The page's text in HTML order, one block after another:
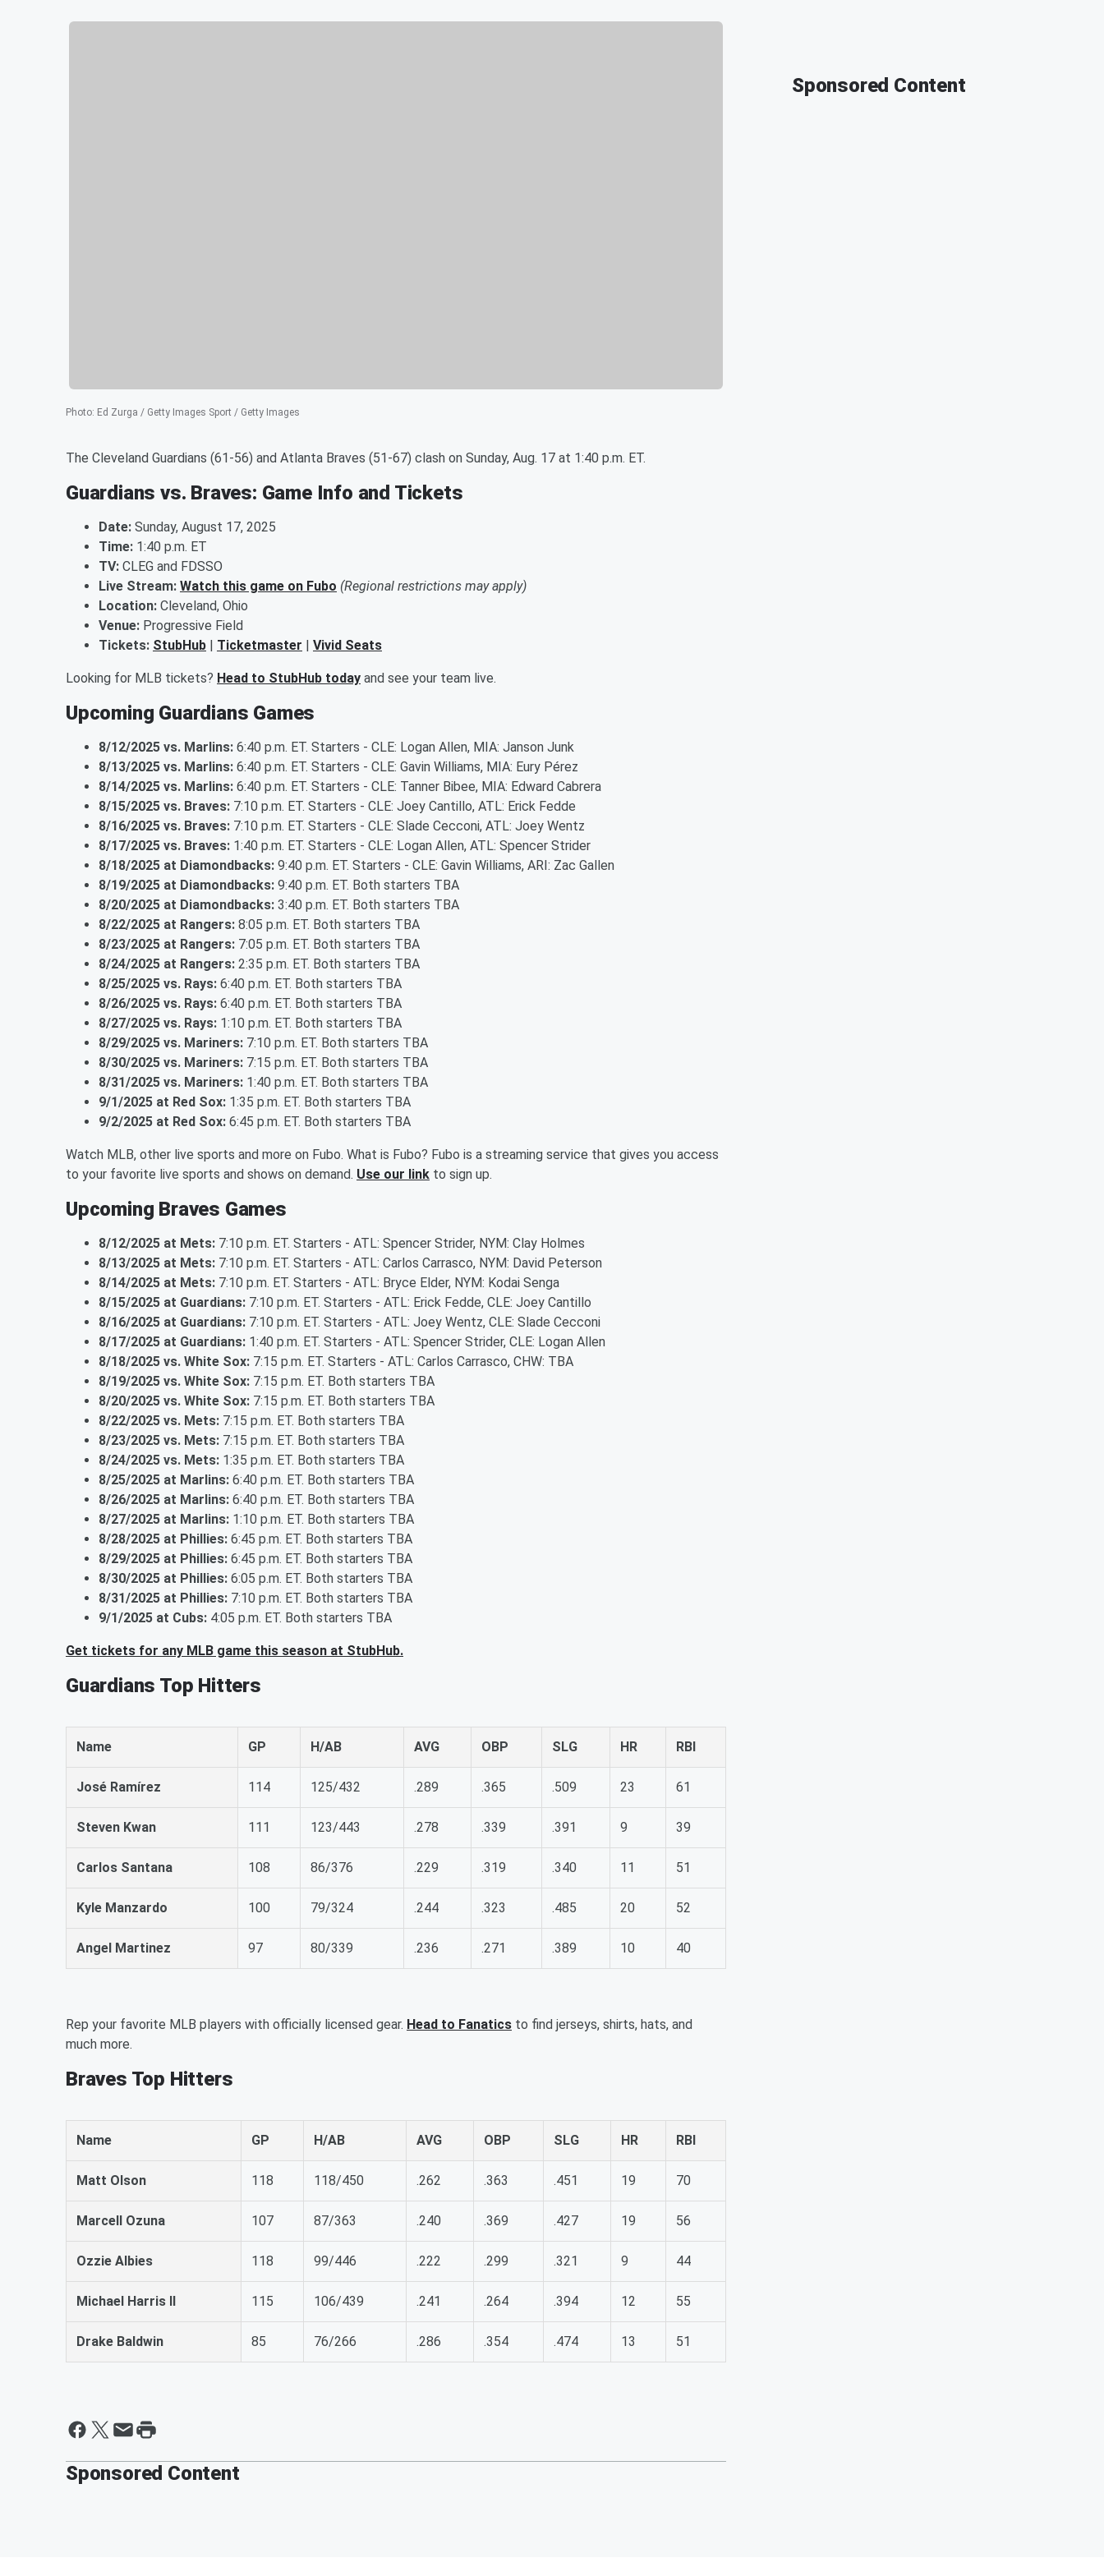
Photo: Ed Zurga / Getty Images Sport / Getty Images
The Cleveland Guardians (61-56) and Atlanta Braves (51-67) clash on Sunday, Aug. 17 at 1:40 p.m. ET.
Guardians vs. Braves: Game Info and Tickets
Date: Sunday, August 17, 2025
Time: 1:40 p.m. ET
TV: CLEG and FDSSO
Live Stream: Watch this game on Fubo (Regional restrictions may apply)
Location: Cleveland, Ohio
Venue: Progressive Field
Tickets: StubHub | Ticketmaster | Vivid Seats
Looking for MLB tickets? Head to StubHub today and see your team live.
Upcoming Guardians Games
8/12/2025 vs. Marlins: 6:40 p.m. ET. Starters - CLE: Logan Allen, MIA: Janson Junk
8/13/2025 vs. Marlins: 6:40 p.m. ET. Starters - CLE: Gavin Williams, MIA: Eury Pérez
8/14/2025 vs. Marlins: 6:40 p.m. ET. Starters - CLE: Tanner Bibee, MIA: Edward Cabrera
8/15/2025 vs. Braves: 7:10 p.m. ET. Starters - CLE: Joey Cantillo, ATL: Erick Fedde
8/16/2025 vs. Braves: 7:10 p.m. ET. Starters - CLE: Slade Cecconi, ATL: Joey Wentz
8/17/2025 vs. Braves: 1:40 p.m. ET. Starters - CLE: Logan Allen, ATL: Spencer Strider
8/18/2025 at Diamondbacks: 9:40 p.m. ET. Starters - CLE: Gavin Williams, ARI: Zac Gallen
8/19/2025 at Diamondbacks: 9:40 p.m. ET. Both starters TBA
8/20/2025 at Diamondbacks: 3:40 p.m. ET. Both starters TBA
8/22/2025 at Rangers: 8:05 p.m. ET. Both starters TBA
8/23/2025 at Rangers: 7:05 p.m. ET. Both starters TBA
8/24/2025 at Rangers: 2:35 p.m. ET. Both starters TBA
8/25/2025 vs. Rays: 6:40 p.m. ET. Both starters TBA
8/26/2025 vs. Rays: 6:40 p.m. ET. Both starters TBA
8/27/2025 vs. Rays: 1:10 p.m. ET. Both starters TBA
8/29/2025 vs. Mariners: 7:10 p.m. ET. Both starters TBA
8/30/2025 vs. Mariners: 7:15 p.m. ET. Both starters TBA
8/31/2025 vs. Mariners: 1:40 p.m. ET. Both starters TBA
9/1/2025 at Red Sox: 1:35 p.m. ET. Both starters TBA
9/2/2025 at Red Sox: 6:45 p.m. ET. Both starters TBA
Watch MLB, other live sports and more on Fubo. What is Fubo? Fubo is a streaming service that gives you access
to your favorite live sports and shows on demand. Use our link to sign up.
Upcoming Braves Games
8/12/2025 at Mets: 7:10 p.m. ET. Starters - ATL: Spencer Strider, NYM: Clay Holmes
8/13/2025 at Mets: 7:10 p.m. ET. Starters - ATL: Carlos Carrasco, NYM: David Peterson
8/14/2025 at Mets: 7:10 p.m. ET. Starters - ATL: Bryce Elder, NYM: Kodai Senga
8/15/2025 at Guardians: 7:10 p.m. ET. Starters - ATL: Erick Fedde, CLE: Joey Cantillo
8/16/2025 at Guardians: 7:10 p.m. ET. Starters - ATL: Joey Wentz, CLE: Slade Cecconi
8/17/2025 at Guardians: 1:40 p.m. ET. Starters - ATL: Spencer Strider, CLE: Logan Allen
8/18/2025 vs. White Sox: 7:15 p.m. ET. Starters - ATL: Carlos Carrasco, CHW: TBA
8/19/2025 vs. White Sox: 7:15 p.m. ET. Both starters TBA
8/20/2025 vs. White Sox: 7:15 p.m. ET. Both starters TBA
8/22/2025 vs. Mets: 7:15 p.m. ET. Both starters TBA
8/23/2025 vs. Mets: 7:15 p.m. ET. Both starters TBA
8/24/2025 vs. Mets: 1:35 p.m. ET. Both starters TBA
8/25/2025 at Marlins: 6:40 p.m. ET. Both starters TBA
8/26/2025 at Marlins: 6:40 p.m. ET. Both starters TBA
8/27/2025 at Marlins: 1:10 p.m. ET. Both starters TBA
8/28/2025 at Phillies: 6:45 p.m. ET. Both starters TBA
8/29/2025 at Phillies: 6:45 p.m. ET. Both starters TBA
8/30/2025 at Phillies: 6:05 p.m. ET. Both starters TBA
8/31/2025 at Phillies: 7:10 p.m. ET. Both starters TBA
9/1/2025 at Cubs: 4:05 p.m. ET. Both starters TBA
Get tickets for any MLB game this season at StubHub.
Guardians Top Hitters
Name GP H/AB AVG OBP SLG HR RBI
José Ramírez 114 125/432 .289 .365 .509 23 61
Steven Kwan 111 123/443 .278 .339 .391 9 39
Carlos Santana 108 86/376 .229 .319 .340 11 51
Kyle Manzardo 100 79/324 .244 .323 .485 20 52
Angel Martinez 97 80/339 .236 .271 .389 10 40
Rep your favorite MLB players with officially licensed gear. Head to Fanatics to find jerseys, shirts, hats, and
much more.
Braves Top Hitters
Name GP H/AB AVG OBP SLG HR RBI
Matt Olson 118 118/450 .262 .363 .451 19 70
Marcell Ozuna 107 87/363 .240 .369 .427 19 56
Ozzie Albies 118 99/446 .222 .299 .321 9 44
Michael Harris II 115 106/439 .241 .264 .394 12 55
Drake Baldwin 85 76/266 .286 .354 .474 13 51
Sponsored Content
Sponsored Content